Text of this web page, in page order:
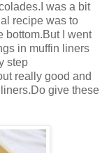
was a bit
recipe was to
bottom.But I went
in muffin liners
step
really good and
give these